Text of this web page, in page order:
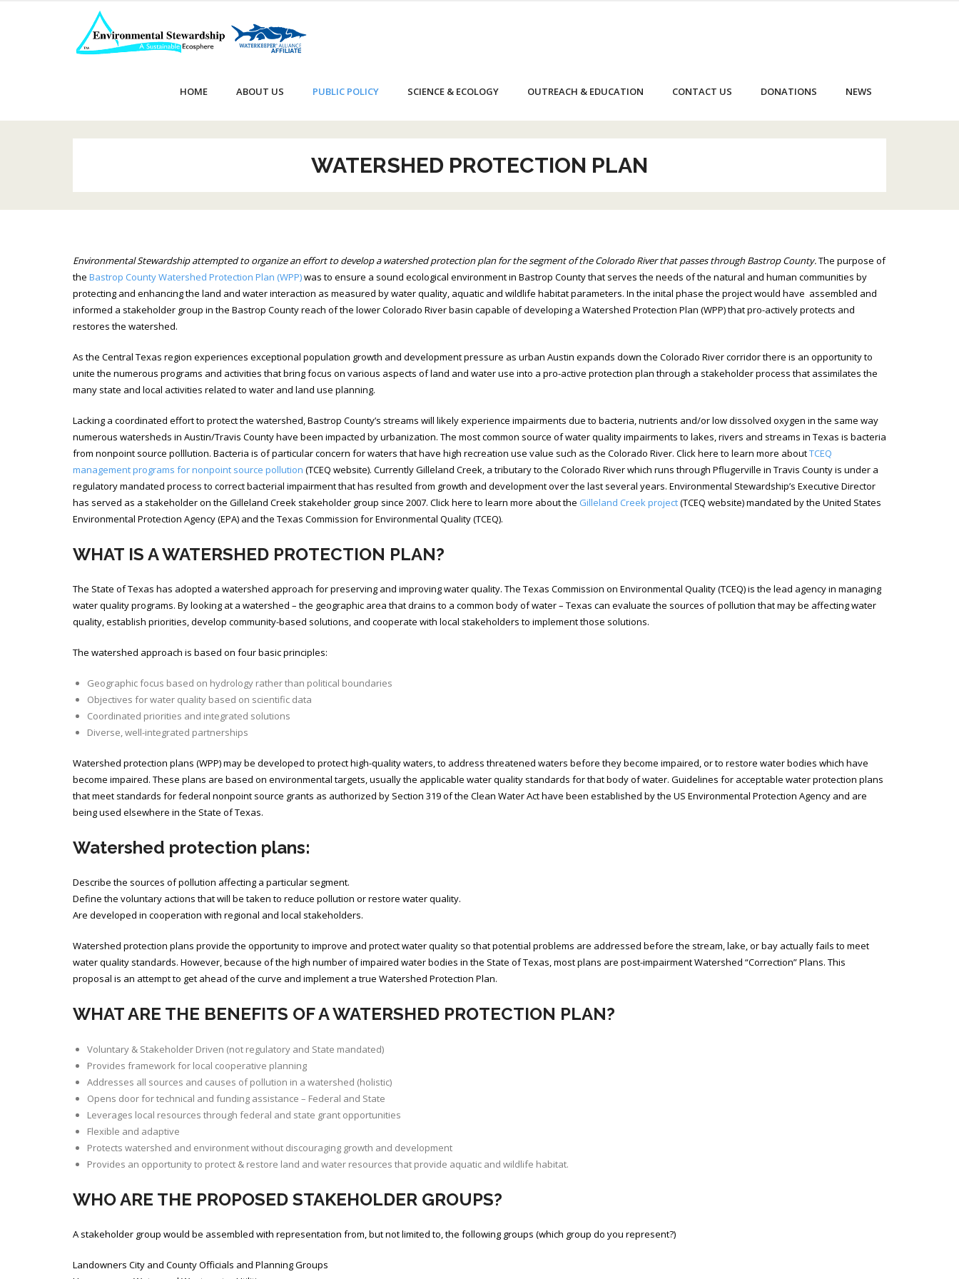
HOME ABOUT US PUBLIC POLICY SCIENCE & ECOLOGY OUTREACH & EDUCATION CONTACT US DONATIONS NEWS
WATERSHED PROTECTION PLAN
Environmental Stewardship attempted to organize an effort to develop a watershed protection plan for the segment of the Colorado River that passes through Bastrop County.The purpose of
the Bastrop County Watershed Protection Plan (WPP)was to ensure a sound ecological environment in Bastrop County that serves the needs of the natural and human communities by
protecting and enhancing the land and water interaction as measured by water quality, aquatic and wildlife habitat parameters. In the inital phase the project would have assembled and
informed a stakeholder group in the Bastrop County reach of the lower Colorado River basin capable of developing a Watershed Protection Plan (WPP) that pro-actively protects and
restores the watershed.
As the Central Texas region experiences exceptional population growth and development pressure as urban Austin expands down the Colorado River corridor there is an opportunity to
unite the numerous programs and activities that bring focus on various aspects of land and water use into a pro-active protection plan through a stakeholder process that assimilates the
many state and local activities related to water and land use planning.
Lacking a coordinated effort to protect the watershed, Bastrop County’s streams will likely experience impairments due to bacteria, nutrients and/or low dissolved oxygen in the same way
numerous watersheds in Austin/Travis County have been impacted by urbanization. The most common source of water quality impairments to lakes, rivers and streams in Texas is bacteria
from nonpoint source polllution. Bacteria is of particular concern for waters that have high recreation use value such as the Colorado River. Click here to learn more aboutTCEQ
management programs for nonpoint source pollution (TCEQ website). Currently Gilleland Creek, a tributary to the Colorado River which runs through Pflugerville in Travis County is under a
regulatory mandated process to correct bacterial impairment that has resulted from growth and development over the last several years. Environmental Stewardship’s Executive Director
has served as a stakeholder on the Gilleland Creek stakeholder group since 2007. Click here to learn more about the Gilleland Creek project(TCEQ website) mandated by the United States
Environmental Protection Agency (EPA) and the Texas Commission for Environmental Quality (TCEQ).
WHAT IS A WATERSHED PROTECTION PLAN?
The State of Texas has adopted a watershed approach for preserving and improving water quality. The Texas Commission on Environmental Quality (TCEQ) is the lead agency in managing
water quality programs. By looking at a watershed – the geographic area that drains to a common body of water – Texas can evaluate the sources of pollution that may be affecting water
quality, establish priorities, develop community-based solutions, and cooperate with local stakeholders to implement those solutions.
The watershed approach is based on four basic principles:
Geographic focus based on hydrology rather than political boundaries
Objectives for water quality based on scientific data
Coordinated priorities and integrated solutions
Diverse, well-integrated partnerships
Watershed protection plans (WPP) may be developed to protect high-quality waters, to address threatened waters before they become impaired, or to restore water bodies which have
become impaired. These plans are based on environmental targets, usually the applicable water quality standards for that body of water. Guidelines for acceptable water protection plans
that meet standards for federal nonpoint source grants as authorized by Section 319 of the Clean Water Act have been established by the US Environmental Protection Agency and are
being used elsewhere in the State of Texas.
Watershed protection plans:
Describe the sources of pollution affecting a particular segment.
Define the voluntary actions that will be taken to reduce pollution or restore water quality.
Are developed in cooperation with regional and local stakeholders.
Watershed protection plans provide the opportunity to improve and protect water quality so that potential problems are addressed before the stream, lake, or bay actually fails to meet
water quality standards. However, because of the high number of impaired water bodies in the State of Texas, most plans are post-impairment Watershed “Correction” Plans. This
proposal is an attempt to get ahead of the curve and implement a true Watershed Protection Plan.
WHAT ARE THE BENEFITS OF A WATERSHED PROTECTION PLAN?
Voluntary & Stakeholder Driven (not regulatory and State mandated)
Provides framework for local cooperative planning
Addresses all sources and causes of pollution in a watershed (holistic)
Opens door for technical and funding assistance – Federal and State
Leverages local resources through federal and state grant opportunities
Flexible and adaptive
Protects watershed and environment without discouraging growth and development
Provides an opportunity to protect & restore land and water resources that provide aquatic and wildlife habitat.
WHO ARE THE PROPOSED STAKEHOLDER GROUPS?
A stakeholder group would be assembled with representation from, but not limited to, the following groups (which group do you represent?)
Landowners City and County Officials and Planning Groups